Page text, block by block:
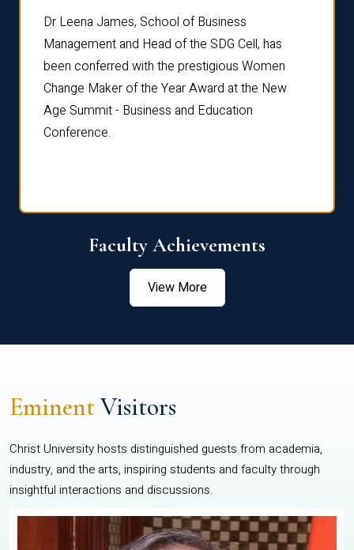
Dr Leena James, School of Business
Management and Head of the SDG Cell, has
been conferred with the prestigious Women
Change Maker of the Year Award at the New
Age Summit - Business and Education
Conference.
Faculty Achievements
View More
EminentVisitors
Christ University hosts distinguished guests from academia,
industry, and the arts, inspiring students and faculty through
insightful interactions and discussions.